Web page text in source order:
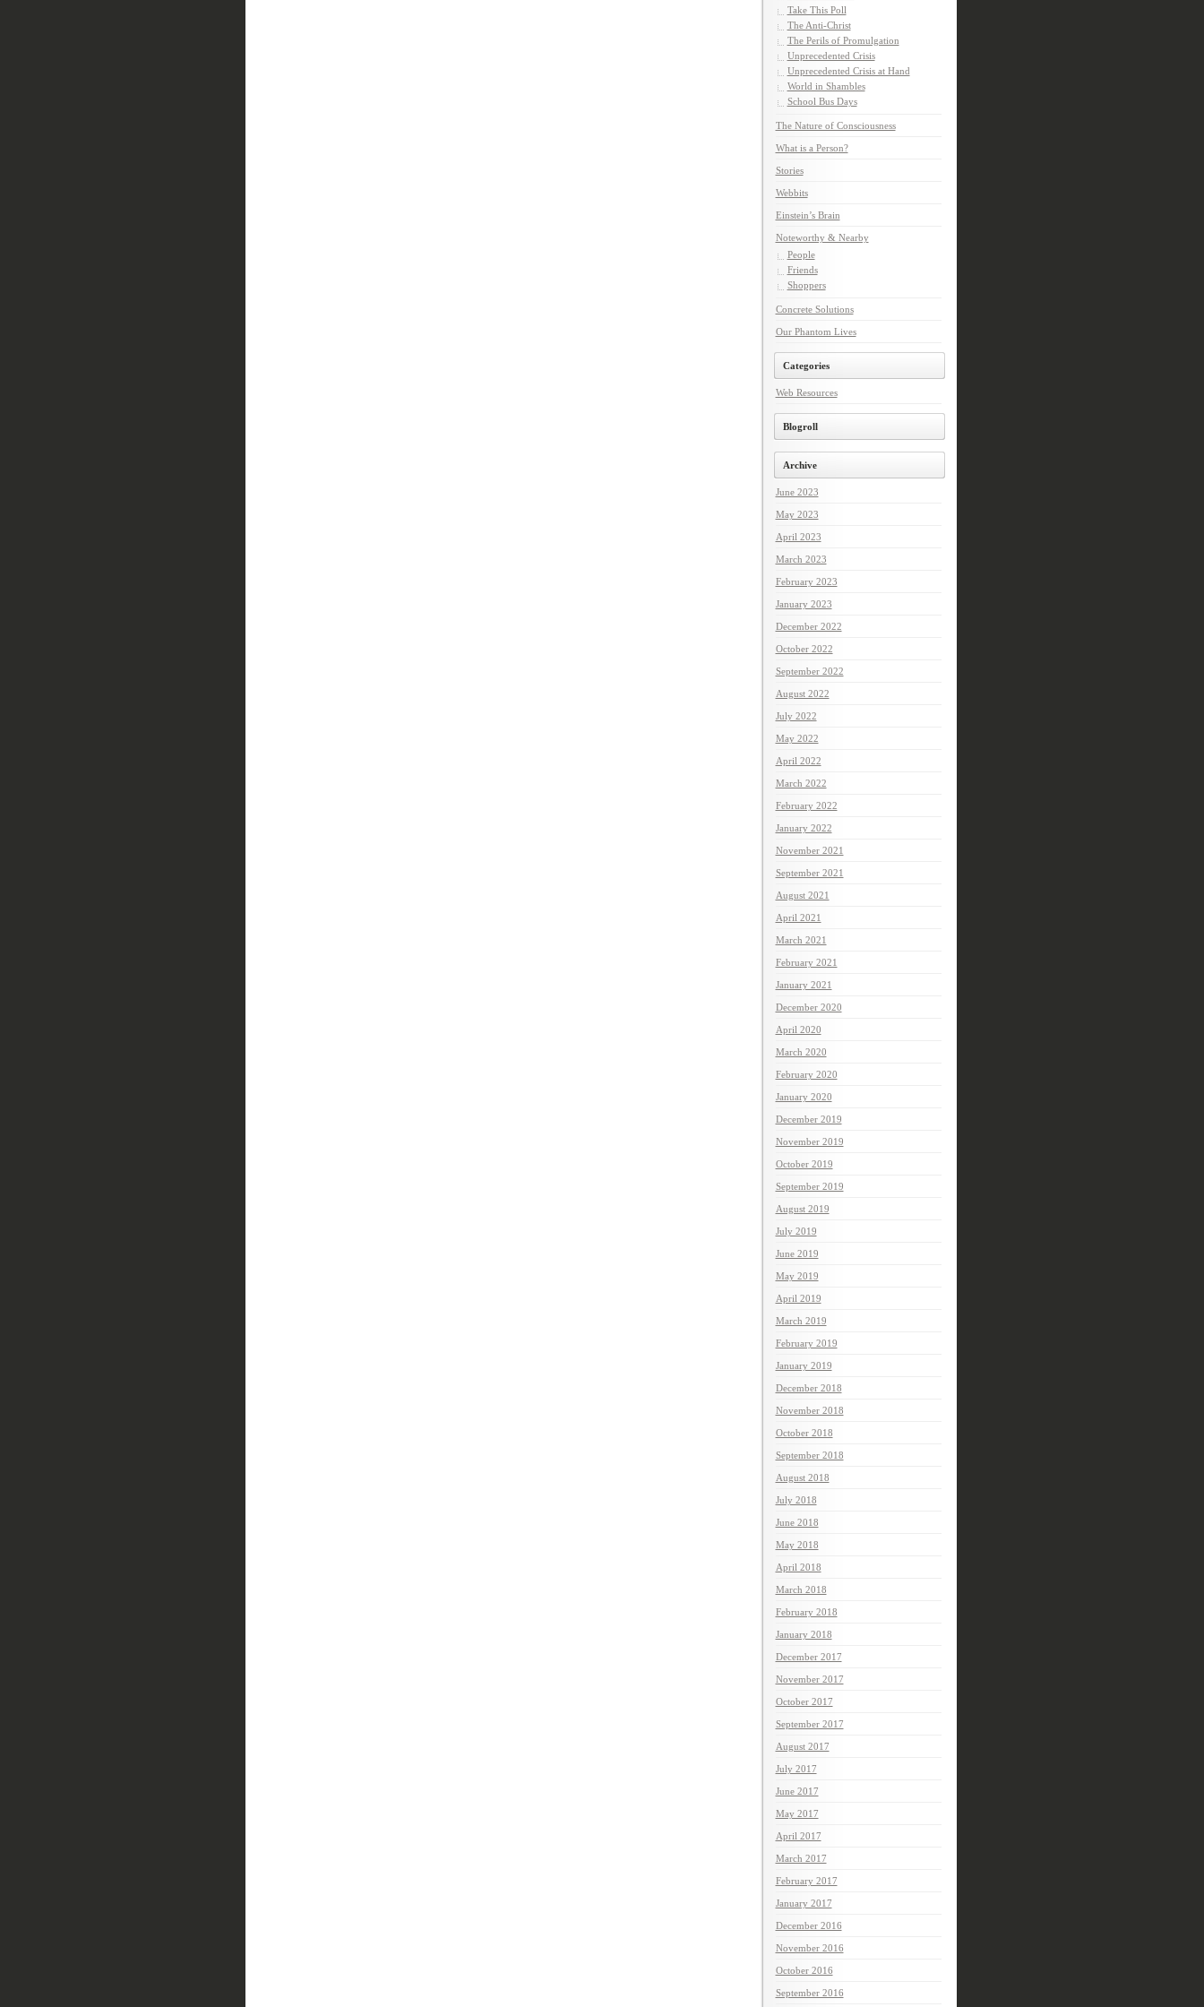
Take This Poll
The Anti-Christ
The Perils of Promulgation
Unprecedented Crisis
Unprecedented Crisis at Hand
World in Shambles
School Bus Days
The Nature of Consciousness
What is a Person?
Stories
Webbits
Einstein’s Brain
Noteworthy & Nearby
People
Friends
Shoppers
Concrete Solutions
Our Phantom Lives
Categories
Web Resources
Blogroll
Archive
June 2023
May 2023
April 2023
March 2023
February 2023
January 2023
December 2022
October 2022
September 2022
August 2022
July 2022
May 2022
April 2022
March 2022
February 2022
January 2022
November 2021
September 2021
August 2021
April 2021
March 2021
February 2021
January 2021
December 2020
April 2020
March 2020
February 2020
January 2020
December 2019
November 2019
October 2019
September 2019
August 2019
July 2019
June 2019
May 2019
April 2019
March 2019
February 2019
January 2019
December 2018
November 2018
October 2018
September 2018
August 2018
July 2018
June 2018
May 2018
April 2018
March 2018
February 2018
January 2018
December 2017
November 2017
October 2017
September 2017
August 2017
July 2017
June 2017
May 2017
April 2017
March 2017
February 2017
January 2017
December 2016
November 2016
October 2016
September 2016